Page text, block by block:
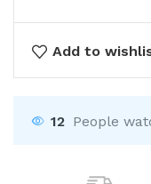
Add to
12 People